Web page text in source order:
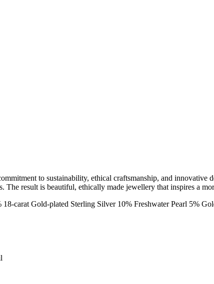
to sustainability, ethical craftsmanship, and innovative
The result is beautiful, ethically made jewellery that inspires a
carat Gold-plated Sterling Silver 10% Freshwater Pearl 5%